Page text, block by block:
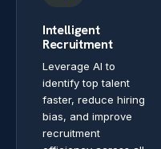
Intelligent
Recruitment
Leverage AI to
identify top talent
faster, reduce hiring
bias, and improve
recruitment